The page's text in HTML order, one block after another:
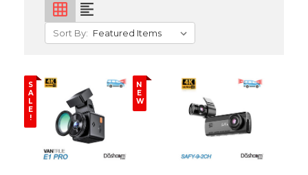
grid_on format_align_left
Sort By:
S
A
L
E
!
N
E
W